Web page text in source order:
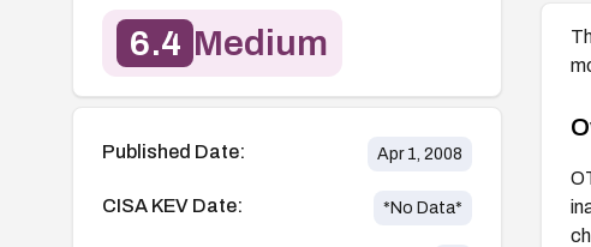
6.4 Medium
Published Date: Apr 1, 2008
CISA KEV Date: *No Data*